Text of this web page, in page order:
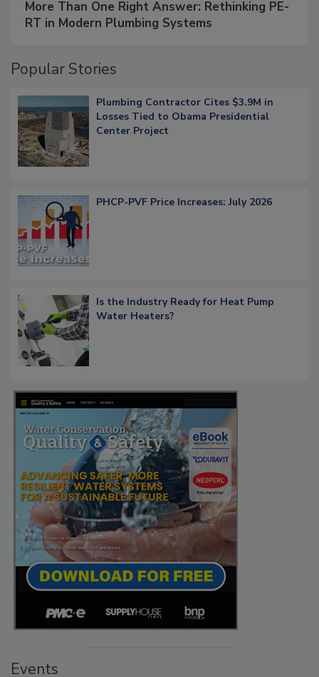
More Than One Right Answer: Rethinking PE-
RT in Modern Plumbing Systems
Popular Stories
Plumbing Contractor Cites $3.9M in
Losses Tied to Obama Presidential
Center Project
PHCP-PVF Price Increases: July 2026
Is the Industry Ready for Heat Pump
Water Heaters?
Events